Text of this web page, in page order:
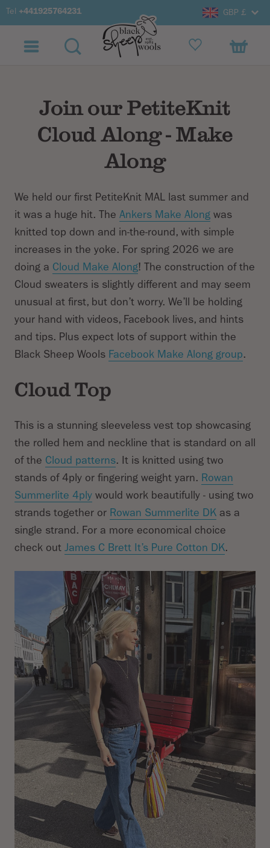
Tel +441925764231 GBP £
Subtotal
Join our PetiteKnit
Cloud Along - Make
Along
We held our first PetiteKnit MAL last summer and
it was a huge hit. The Ankers Make Along was
knitted top down and in-the-round, with simple
increases in the yoke. For spring 2026 we are
doing a Cloud Make Along! The construction of the
Cloud sweaters is slightly different and may seem
unusual at first, but don’t worry. We’ll be holding
your hand with videos, Facebook lives, and hints
and tips. Plus expect lots of support within the
Black Sheep Wools Facebook Make Along group.
Cloud Top
This is a stunning sleeveless vest top showcasing
the rolled hem and neckline that is standard on all
of the Cloud patterns. It is knitted using two
stands of 4ply or fingering weight yarn. Rowan
Summerlite 4ply would work beautifully - using two
strands together or Rowan Summerlite DK as a
single strand. For a more economical choice
check out James C Brett It’s Pure Cotton DK.